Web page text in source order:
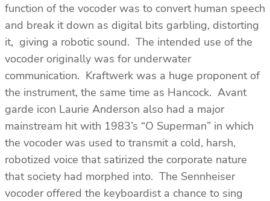
function of the vocoder was to convert human speech
and break it down as digital bits garbling, distorting
it, giving a robotic sound. The intended use of the
vocoder originally was for underwater
communication. Kraftwerk was a huge proponent of
the instrument, the same time as Hancock. Avant
garde icon Laurie Anderson also had a major
mainstream hit with 1983’s “O Superman” in which
the vocoder was used to transmit a cold, harsh,
robotized voice that satirized the corporate nature
that society had morphed into. The Sennheiser
vocoder offered the keyboardist a chance to sing